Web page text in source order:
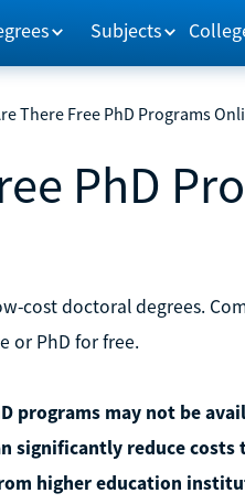
Subjects
There Free PhD Programs
PhD
cost doctoral degrees.
or PhD for free.
programs may not be
significantly reduce
higher education